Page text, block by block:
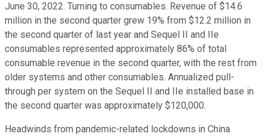
June 30, 2022. Turning to consumables. Revenue of $14.6
million in the second quarter grew 19% from $12.2 million in
the second quarter of last year and Sequel II and IIe
consumables represented approximately 86% of total
consumable revenue in the second quarter, with the rest from
older systems and other consumables. Annualized pull-
through per system on the Sequel II and IIe installed base in
the second quarter was approximately $120,000.
Headwinds from pandemic-related lockdowns in China